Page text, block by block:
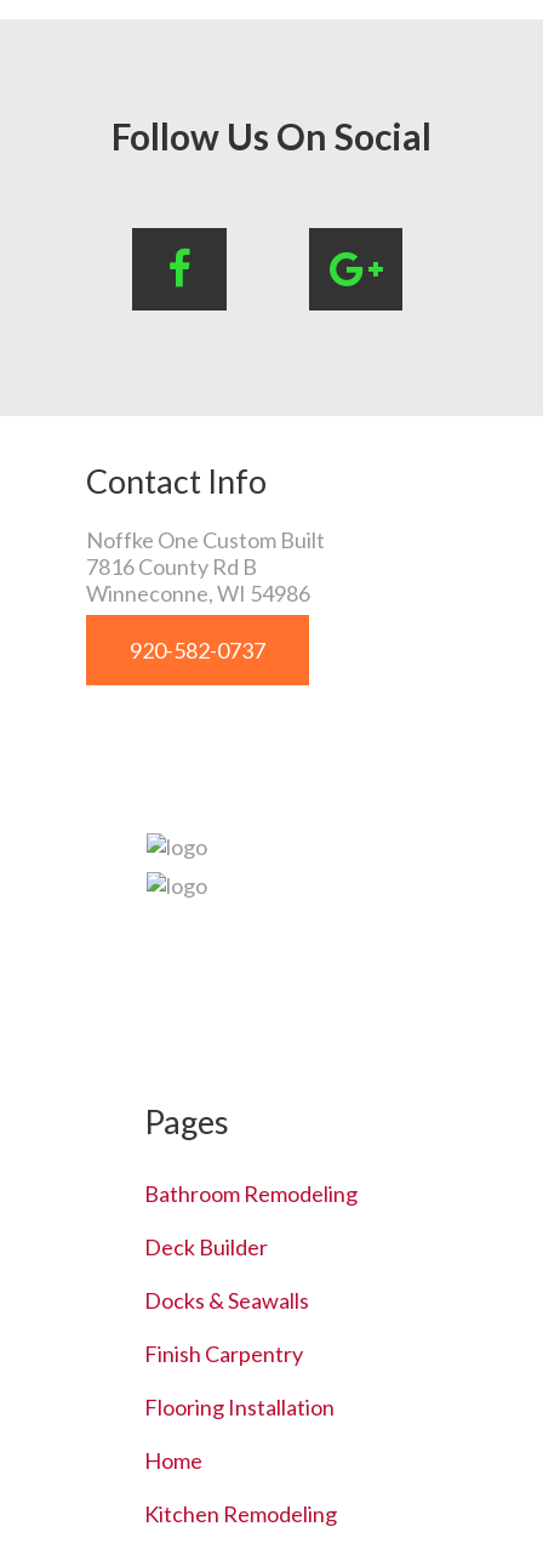
Follow Us On Social
Contact Info
Noffke One Custom Built
7816 County Rd B
Winneconne,WI 54986
920-582-0737
Pages
Bathroom Remodeling
Deck Builder
Docks & Seawalls
Finish Carpentry
Flooring Installation
Home
Kitchen Remodeling